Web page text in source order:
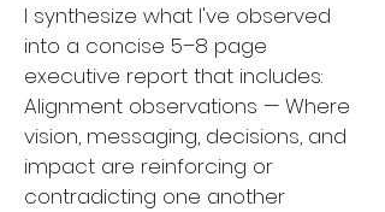
I synthesize what I've observed
into a concise 5–8 page
executive report that includes:
Alignment observations — Where
vision, messaging, decisions, and
impact are reinforcing or
contradicting one another